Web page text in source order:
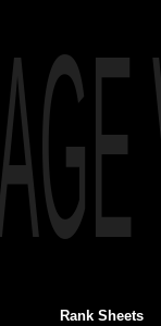
Rank Sheets